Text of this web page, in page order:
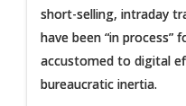
short-selling, intraday
have been “in process”
accustomed to digital
bureaucratic inertia.